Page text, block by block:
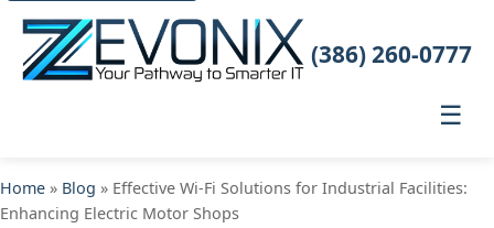
☰
(386) 260-0777
Home » Blog » Effective Wi-Fi Solutions for Industrial Facilities:
Enhancing Electric Motor Shops